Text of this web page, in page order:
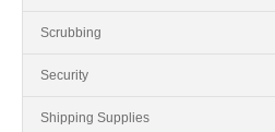
Scrubbing
Security
Shipping Supplies